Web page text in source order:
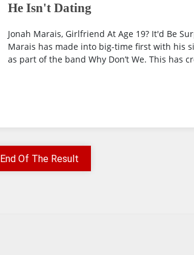
He Isn't Dating
Jonah Marais, Girlfriend At Age 19? It'd Be
Marais has made into big-time first with his
as part of the band Why Don’t We. This has
End Of The Result